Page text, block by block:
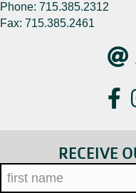
Phone: 715.385.2312
Fax: 715.385.2461
RECEIVE